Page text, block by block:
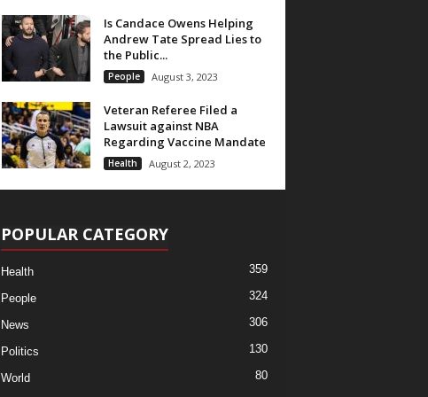
Is Candace Owens Helping
Andrew Tate Spread Lies to
the Public...
People August 3, 2023
Veteran Referee Filed a
Lawsuit against NBA
Regarding Vaccine Mandate
Health August 2, 2023
POPULAR CATEGORY
Health 359
People 324
News 306
Politics 130
World
80